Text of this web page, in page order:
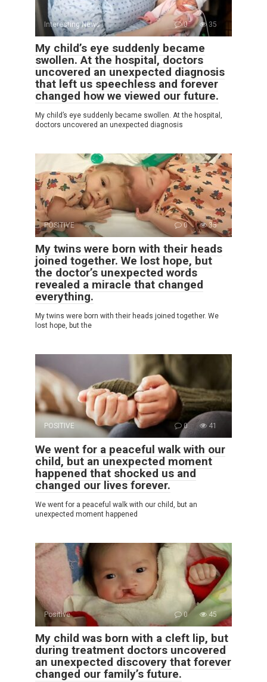
Interesting News 0 35
My child’s eye suddenly became
swollen. At the hospital, doctors
uncovered an unexpected diagnosis
that left us speechless and forever
changed how we viewed our future.
My child’s eye suddenly became swollen. At the hospital,
doctors uncovered an unexpected diagnosis
POSITIVE 0 35
My twins were born with their heads
joined together. We lost hope, but
the doctor’s unexpected words
revealed a miracle that changed
everything.
My twins were born with their heads joined together. We
lost hope, but the
POSITIVE 0 41
We went for a peaceful walk with our
child, but an unexpected moment
happened that shocked us and
changed our lives forever.
We went for a peaceful walk with our child, but an
unexpected moment happened
Positive 0 45
My child was born with a cleft lip, but
during treatment doctors uncovered
an unexpected discovery that forever
changed our family’s future.